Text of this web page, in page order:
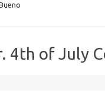
4th of July